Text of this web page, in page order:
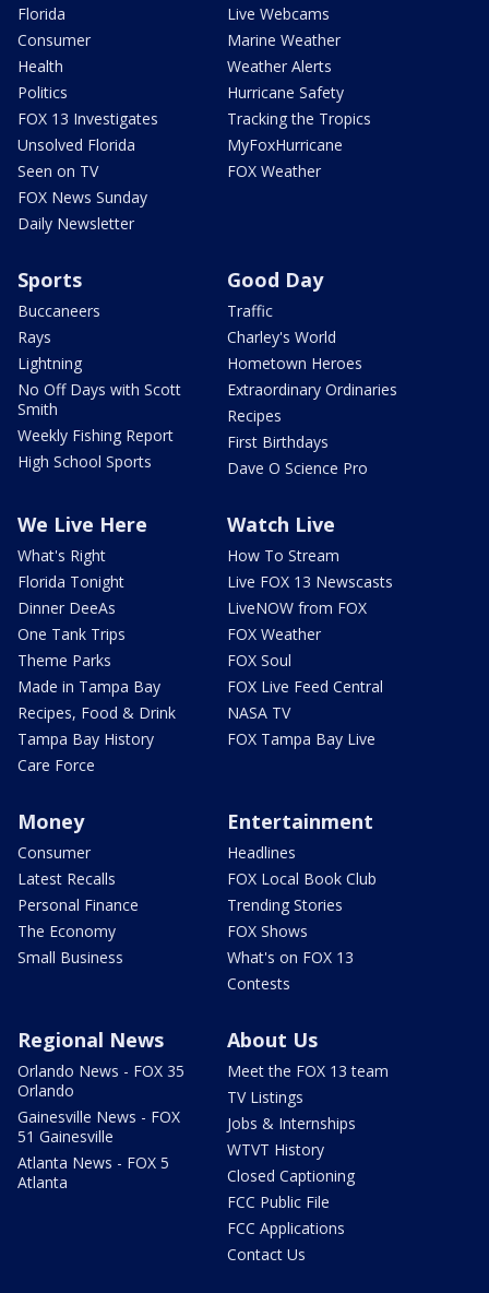
Florida
Consumer
Health
Politics
FOX 13 Investigates
Unsolved Florida
Seen on TV
FOX News Sunday
Daily Newsletter
Live Webcams
Marine Weather
Weather Alerts
Hurricane Safety
Tracking the Tropics
MyFoxHurricane
FOX Weather
Sports
Buccaneers
Rays
Lightning
No Off Days with Scott
Smith
Weekly Fishing Report
High School Sports
Good Day
Traffic
Charley's World
Hometown Heroes
Extraordinary Ordinaries
Recipes
First Birthdays
Dave O Science Pro
We Live Here
What's Right
Florida Tonight
Dinner DeeAs
One Tank Trips
Theme Parks
Made in Tampa Bay
Recipes, Food & Drink
Tampa Bay History
Care Force
Watch Live
How To Stream
Live FOX 13 Newscasts
LiveNOW from FOX
FOX Weather
FOX Soul
FOX Live Feed Central
NASA TV
FOX Tampa Bay Live
Money
Consumer
Latest Recalls
Personal Finance
The Economy
Small Business
Entertainment
Headlines
FOX Local Book Club
Trending Stories
FOX Shows
What's on FOX 13
Contests
Regional News
Orlando News - FOX 35
Orlando
Gainesville News - FOX
51 Gainesville
Atlanta News - FOX 5
Atlanta
About Us
Meet the FOX 13 team
TV Listings
Jobs & Internships
WTVT History
Closed Captioning
FCC Public File
FCC Applications
Contact Us